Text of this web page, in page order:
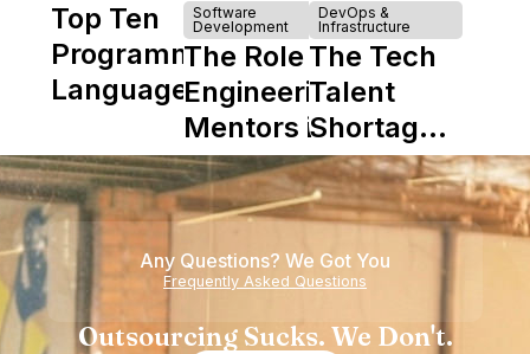
Top Ten
Programming
Languages
Software
Development
The Role of
Engineering
Mentors in
Nearshore
Teams
DevOps &
Infrastructure
The Tech
Talent
Shortage
is Really a
Shortage
of
Experience
Any Questions? We Got You
Frequently Asked Questions
Outsourcing Sucks. We Don't.